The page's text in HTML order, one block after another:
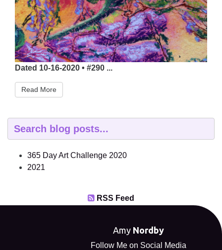
Dated 10-16-2020 • #290 ...
Read More
365 Day Art Challenge 2020
2021
RSS Feed
Amy Nordby
Follow Me on Social Media